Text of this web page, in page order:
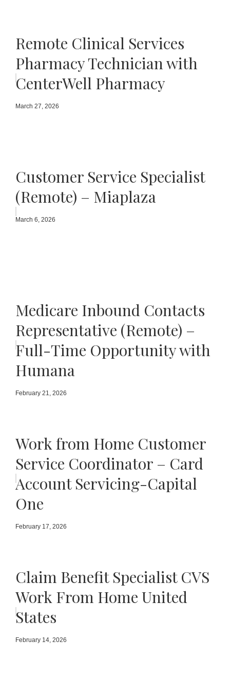
Remote Clinical Services
Pharmacy Technician with
CenterWell Pharmacy
March 27, 2026
Customer Service Specialist
(Remote) – Miaplaza
March 6, 2026
Medicare Inbound Contacts
Representative (Remote) –
Full-Time Opportunity with
Humana
February 21, 2026
Work from Home Customer
Service Coordinator – Card
Account Servicing-Capital
One
February 17, 2026
Claim Benefit Specialist CVS
Work From Home United
States
February 14, 2026